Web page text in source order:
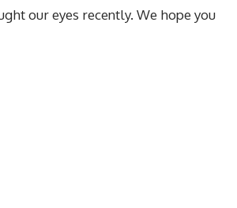
our eyes recently. We hope you